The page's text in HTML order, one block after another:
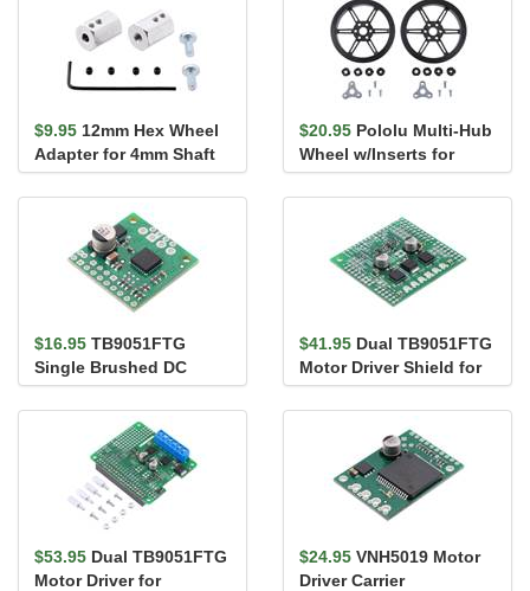
$9.95 12mm Hex Wheel
Adapter for 4mm Shaft
(2-Pack)
$20.95 Pololu Multi-Hub
Wheel w/Inserts for
3mm and 4mm Shafts -
80&#...
$16.95 TB9051FTG
Single Brushed DC
Motor Driver Carrier
$41.95 Dual TB9051FTG
Motor Driver Shield for
Arduino
$53.95 Dual TB9051FTG
Motor Driver for
$24.95 VNH5019 Motor
Driver Carrier